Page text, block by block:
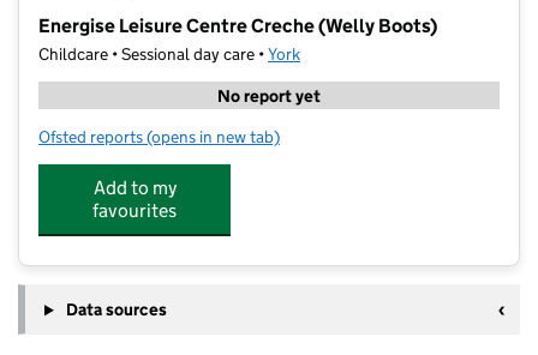
Energise Leisure Centre Creche (Welly Boots)
Childcare • Sessional day care •York
No report yet
Ofsted reports for Energise Leisure Centre Creche (Welly Boots)
(opens in new tab)
Add to my
favourites
Data sources